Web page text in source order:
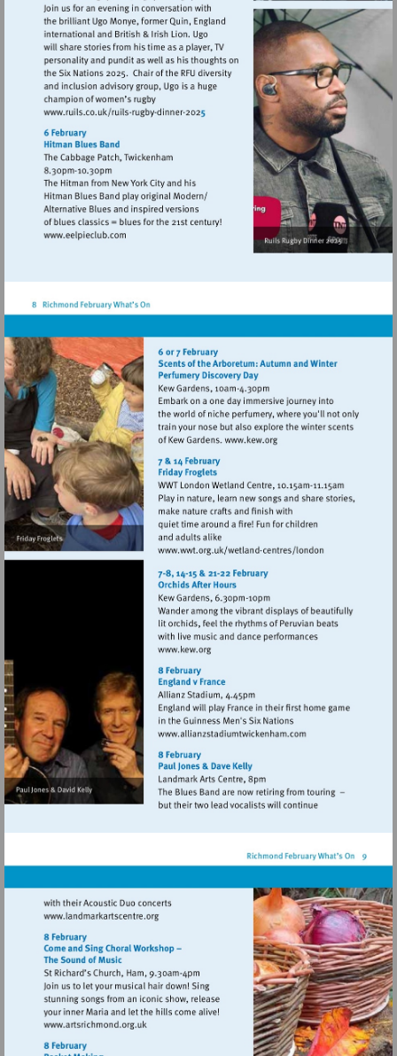
Visit
http://www.ruils.co.uk/ruils-
rugby-
2025
Visit
http://www.eelpieclub.com
Visit
Visit
http://
Visit
http://www.kew.org
Visit
Visit
http://www.landmarkartscentre.org
Visit
http://www.artsrichmond.org.uk